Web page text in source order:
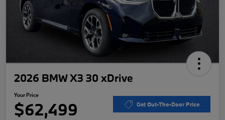
2026 BMW X3 30 xDrive
Your Price
$62,499 Get Out-The-Door Price